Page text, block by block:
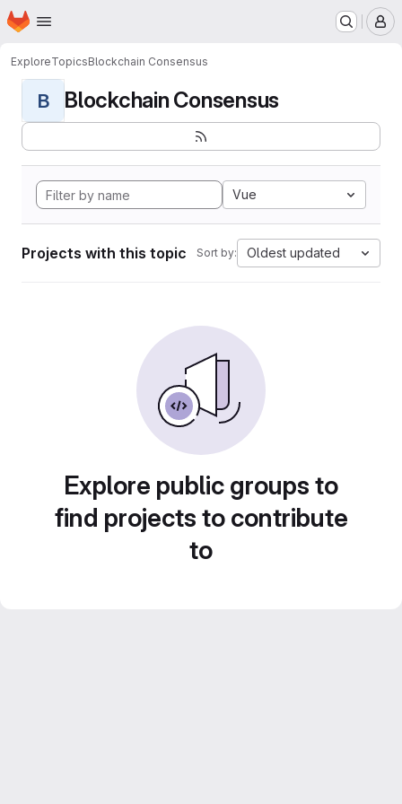
Skip to main content
Homepage
ExploreTopicsBlockchain Consensus
B Blockchain Consensus
Vue
Projects with this topic Sort by: Oldest updated
Explore public groups to
find projects to contribute
to